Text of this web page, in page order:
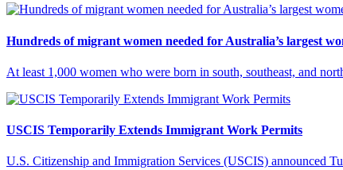
Hundreds of migrant women needed for Australia’s largest
At least 1,000 women who were born in south, southeast, and
USCIS Temporarily Extends Immigrant Work Permits
U.S. Citizenship and Immigration Services (USCIS) announced